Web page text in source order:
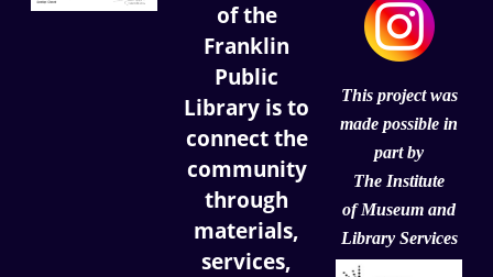
of the
Franklin
Public
Library is to
connect the
community
through
materials,
services,
This project was
made possible in
part by
The Institute
ofMuseum and
Library Services